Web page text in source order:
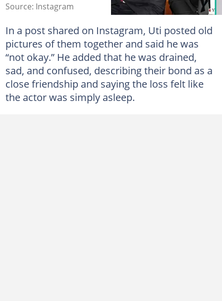
Source: Instagram
In a post shared on Instagram, Uti posted old
pictures of them together and said he was
“not okay.” He added that he was drained,
sad, and confused, describing their bond as a
close friendship and saying the loss felt like
the actor was simply asleep.